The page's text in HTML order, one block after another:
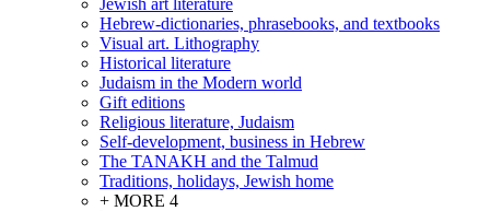
Jewish art literature
Hebrew-dictionaries, phrasebooks, and textbooks
Visual art. Lithography
Historical literature
Judaism in the Modern world
Gift editions
Religious literature, Judaism
Self-development, business in Hebrew
The TANAKH and the Talmud
Traditions, holidays, Jewish home
+ MORE 4